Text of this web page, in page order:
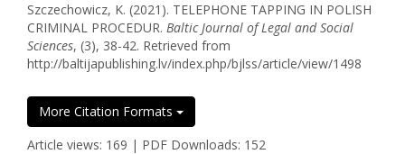
Szczechowicz, K. (2021). TELEPHONE TAPPING IN POLISH
CRIMINAL PROCEDUR. Baltic Journal of Legal and Social
Sciences, (3), 38-42. Retrieved from
http://baltijapublishing.lv/index.php/bjlss/article/view/1498
More Citation Formats
Article views: 169 | PDF Downloads: 152